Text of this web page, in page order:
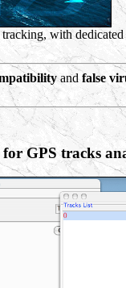
with dedicated
and false
GPS tracks